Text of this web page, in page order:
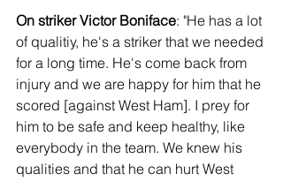
On striker Victor Boniface: "He has a lot
of qualitiy, he's a striker that we needed
for a long time. He's come back from
injury and we are happy for him that he
scored [against West Ham]. I prey for
him to be safe and keep healthy, like
everybody in the team. We knew his
qualities and that he can hurt West